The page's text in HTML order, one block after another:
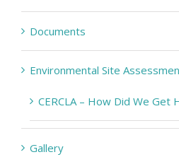
Documents
Environmental Site
CERCLA – How Did We Get
Gallery